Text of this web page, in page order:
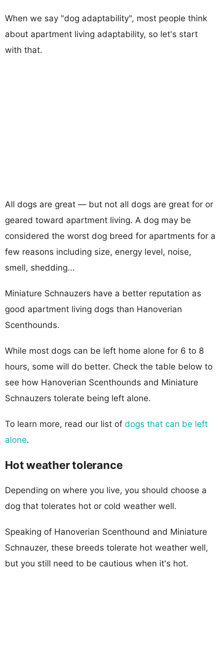
When we say "dog adaptability", most people think
about apartment living adaptability, so let's start
with that.
All dogs are great — but not all dogs are great for or
geared toward apartment living. A dog may be
considered the worst dog breed for apartments for a
few reasons including size, energy level, noise,
smell, shedding...
Miniature Schnauzers have a better reputation as
good apartment living dogs than Hanoverian
Scenthounds.
While most dogs can be left home alone for 6 to 8
hours, some will do better. Check the table below to
see how Hanoverian Scenthounds and Miniature
Schnauzers tolerate being left alone.
To learn more, read our list of dogs that can be left
alone.
Hot weather tolerance
Depending on where you live, you should choose a
dog that tolerates hot or cold weather well.
Speaking of Hanoverian Scenthound and Miniature
Schnauzer, these breeds tolerate hot weather well,
but you still need to be cautious when it's hot.